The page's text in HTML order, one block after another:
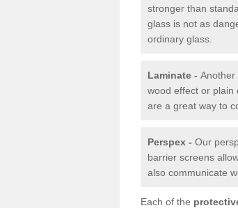
stronger than
glass is not as
ordinary glass.
Laminate - Another
wood effect or plain
are a great way to
Perspex - Our
barrier screens
also communicate
Each of the